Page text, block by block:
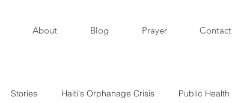
About Blog Prayer Contact
Stories Haiti's Orphanage Crisis Public Health